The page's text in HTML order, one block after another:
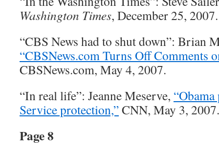
Washington Times, December 25, 2007.
“CBS News had to shut down”: Brian
“CBSNews.com Turns Off Comments
CBSNews.com, May 4, 2007.
“In real life”: Jeanne Meserve,
Service protection,”CNN, May 3, 2007.
Page 8